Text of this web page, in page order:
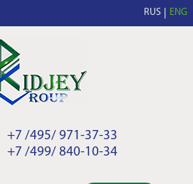
RUS ENG
+7 /495/ 971-37-33
+7 /499/ 840-10-34